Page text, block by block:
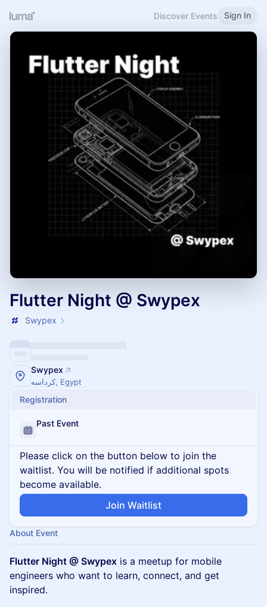
Discover Events Sign In
Flutter Night @ Swypex
Swypex
Swypex
كرداسه, Egypt
Registration
Past Event
Please click on the button below to join the
waitlist. You will be notified if additional spots
become available.
Join Waitlist
About Event
Flutter Night @ Swypex is a meetup for mobile
engineers who want to learn, connect, and get
inspired.